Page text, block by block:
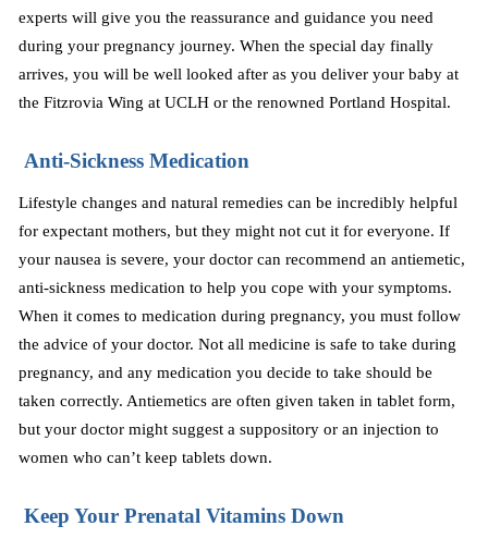
experts will give you the reassurance and guidance you need
during your pregnancy journey. When the special day finally
arrives, you will be well looked after as youdeliver your baby at
the Fitzrovia Wing at UCLH or the renowned Portland Hospital.
Anti-Sickness Medication
Lifestyle changes and natural remedies can be incredibly helpful
for expectant mothers, but they might not cut it for everyone. If
your nausea is severe, your doctor can recommend an antiemetic,
anti-sickness medication to help you cope with your symptoms.
When it comes to medication during pregnancy, you must follow
the advice of your doctor. Not all medicine is safe to take during
pregnancy, and any medication you decide to take should be
taken correctly. Antiemetics are often given taken in tablet form,
but your doctor might suggest a suppository or an injection to
women who can’t keep tablets down.
Keep Your Prenatal Vitamins Down